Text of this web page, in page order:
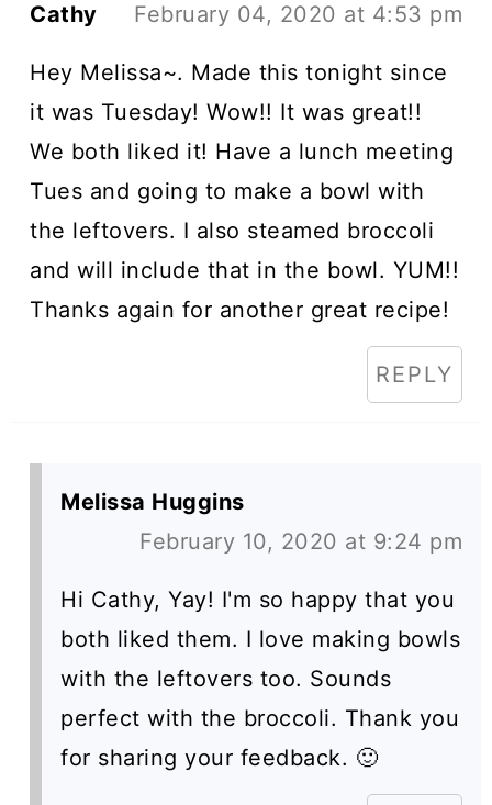
Cathy February 04, 2020 at 4:53 pm
Hey Melissa~. Made this tonight since
it was Tuesday! Wow!! It was great!!
We both liked it! Have a lunch meeting
Tues and going to make a bowl with
the leftovers. I also steamed broccoli
and will include that in the bowl. YUM!!
Thanks again for another great recipe!
REPLY
Melissa Huggins
February 10, 2020 at 9:24 pm
Hi Cathy, Yay! I'm so happy that you
both liked them. I love making bowls
with the leftovers too. Sounds
perfect with the broccoli. Thank you
for sharing your feedback. 🙂